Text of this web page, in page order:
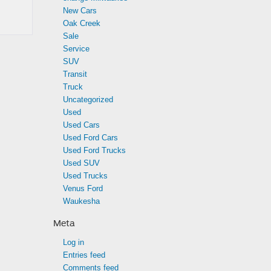
New Cars
Oak Creek
Sale
Service
SUV
Transit
Truck
Uncategorized
Used
Used Cars
Used Ford Cars
Used Ford Trucks
Used SUV
Used Trucks
Venus Ford
Waukesha
Meta
Log in
Entries feed
Comments feed